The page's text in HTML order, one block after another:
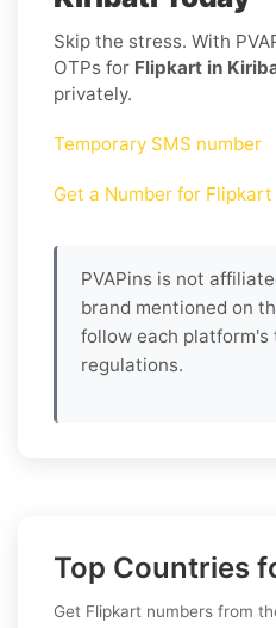
Skip the stress. With
OTPs for Flipkart in
privately.
Temporary SMS number
Get a Number for Flipkart
PVAPins is not
brand mentioned on
follow each platform's
regulations.
Top Countries
Get Flipkart numbers from